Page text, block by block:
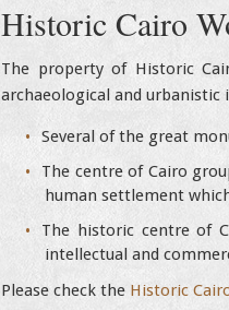
Historic Cairo
The property of Historic
archaeological and
Several of the great
The centre of Cairo
human settlement
The historic centre of
intellectual and
Please check the Historic